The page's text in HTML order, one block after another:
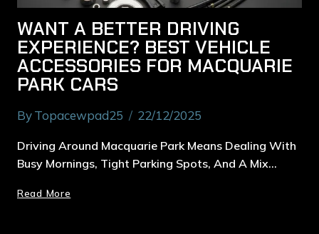
WANT A BETTER DRIVING
EXPERIENCE? BEST VEHICLE
ACCESSORIES FOR MACQUARIE
PARK CARS
ByTopacewpad25 22/12/2025
Driving Around Macquarie Park Means Dealing With
Busy Mornings, Tight Parking Spots, And A Mix…
Read More